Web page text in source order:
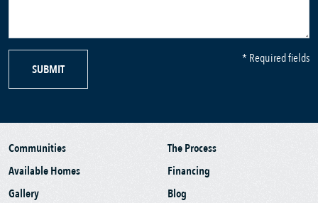
SUBMIT
* Required fields
Communities
Available Homes
Gallery
The Process
Financing
Blog